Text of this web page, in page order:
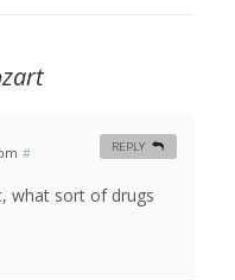
#
what sort of drugs
REPLY